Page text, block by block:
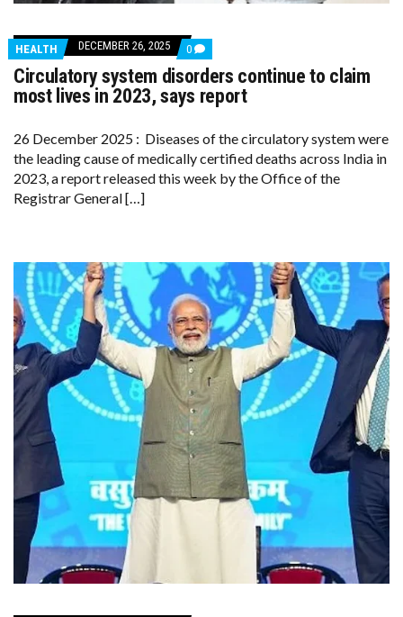
HEALTH DECEMBER 26, 2025 0 COMMENTS
ON
CIRCULATORY
SYSTEM
DISORDERS
CLAIM
MOST
IN
Circulatory system disorders continue to claim
most lives in 2023, says report
26 December 2025 : Diseases of the circulatory system were
the leading cause of medically certified deaths across India in
2023, a report released this week by the Office of the
Registrar General […]